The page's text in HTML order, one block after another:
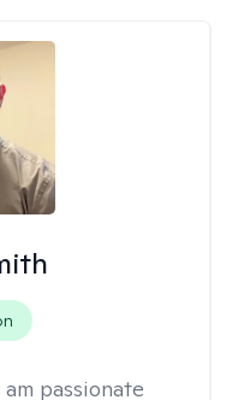
am passionate